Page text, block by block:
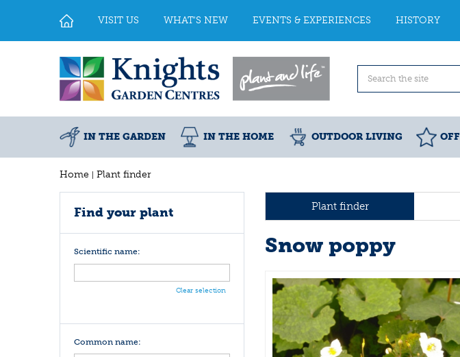
Home Plant finder
VISIT US WHAT'S NEW EVENTS & EXPERIENCES HISTORY
IN THE GARDEN IN THE HOME OUTDOOR LIVING
Plant finder
Snow poppy
Find your plant
Scientific name:
Clear selection
Common name: